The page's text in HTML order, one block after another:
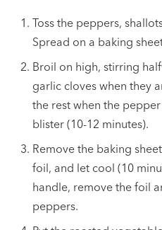
Toss the peppers,
Spread on a baking
Broil on high, stirring
garlic cloves when they
the rest when the
blister (10-12 minutes).
Remove the baking
foil, and let cool (10
handle, remove the foil
peppers.